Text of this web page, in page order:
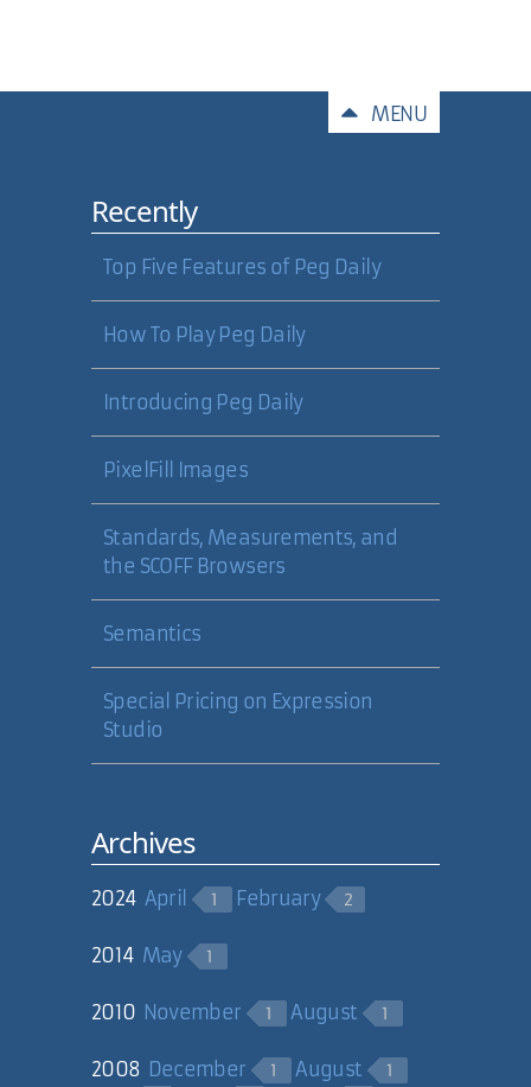
MENU
Recently
Top Five Features of Peg Daily
How To Play Peg Daily
Introducing Peg Daily
PixelFill Images
Standards, Measurements, and
the SCOFF Browsers
Semantics
Special Pricing on Expression
Studio
Archives
2024 April 1 February 2
2014 May 1
2010 November 1 August 1
2008 December 1 August 1